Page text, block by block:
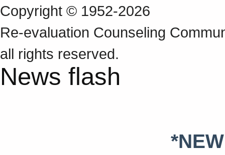
Copyright © 1952-2026
Re‑evaluation Counseling
all rights reserved.
News flash